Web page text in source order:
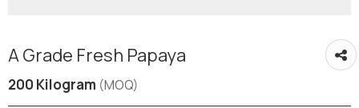
A Grade Fresh Papaya
200 Kilogram (MOQ)